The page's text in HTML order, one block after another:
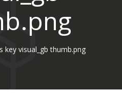
key visual_gb thumb.png